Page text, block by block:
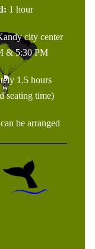
1 hour
city center
& 5:30 PM
1.5 hours
seating time)
be arranged